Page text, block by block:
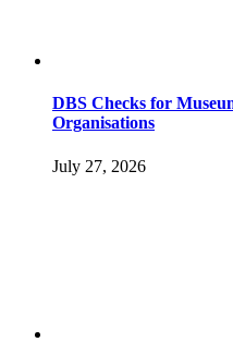
DBS Checks for
Organisations
July 27, 2026